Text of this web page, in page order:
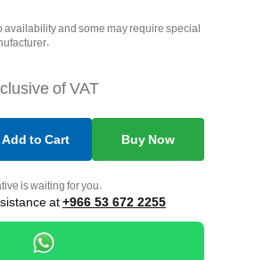
availability and some may require special
of VAT
Add to Cart Buy Now
is waiting for you.
at+966 53 672 2255